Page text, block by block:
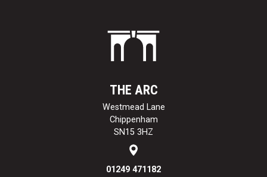
THE ARC
Westmead Lane
Chippenham
SN15 3HZ
01249 471182